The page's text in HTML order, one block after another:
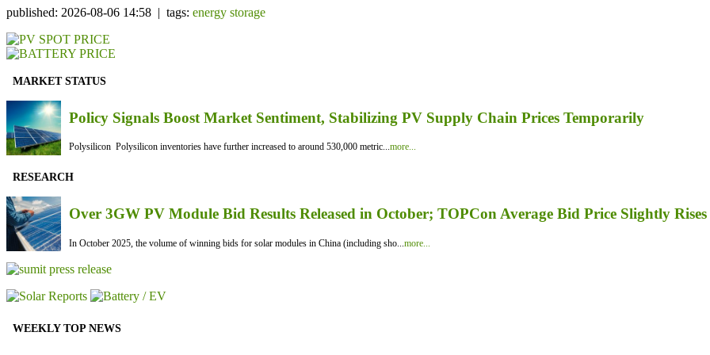
published: 2026-08-06 14:58 | tags: energy storage
MARKET STATUS
Policy Signals Boost Market Sentiment, Stabilizing PV Supply Chain Prices Temporarily
Polysilicon Polysilicon inventories have further increased to around 530,000 metric...more...
RESEARCH
Over 3GW PV Module Bid Results Released in October; TOPCon Average Bid Price Slightly Rises
In October 2025, the volume of winning bids for solar modules in China (including sho...more...
WEEKLY TOP NEWS